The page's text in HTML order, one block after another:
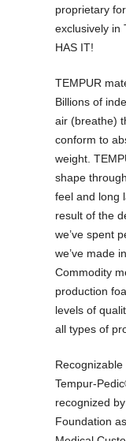
proprietary
exclusively in
HAS IT!
TEMPUR
Billions of
air (breathe)
conform to
weight.
shape
feel and long
result of the
we’ve spent
we’ve made
Commodity
production
levels of
all types of
Recognizable
Tempur-
recognized
Foundation